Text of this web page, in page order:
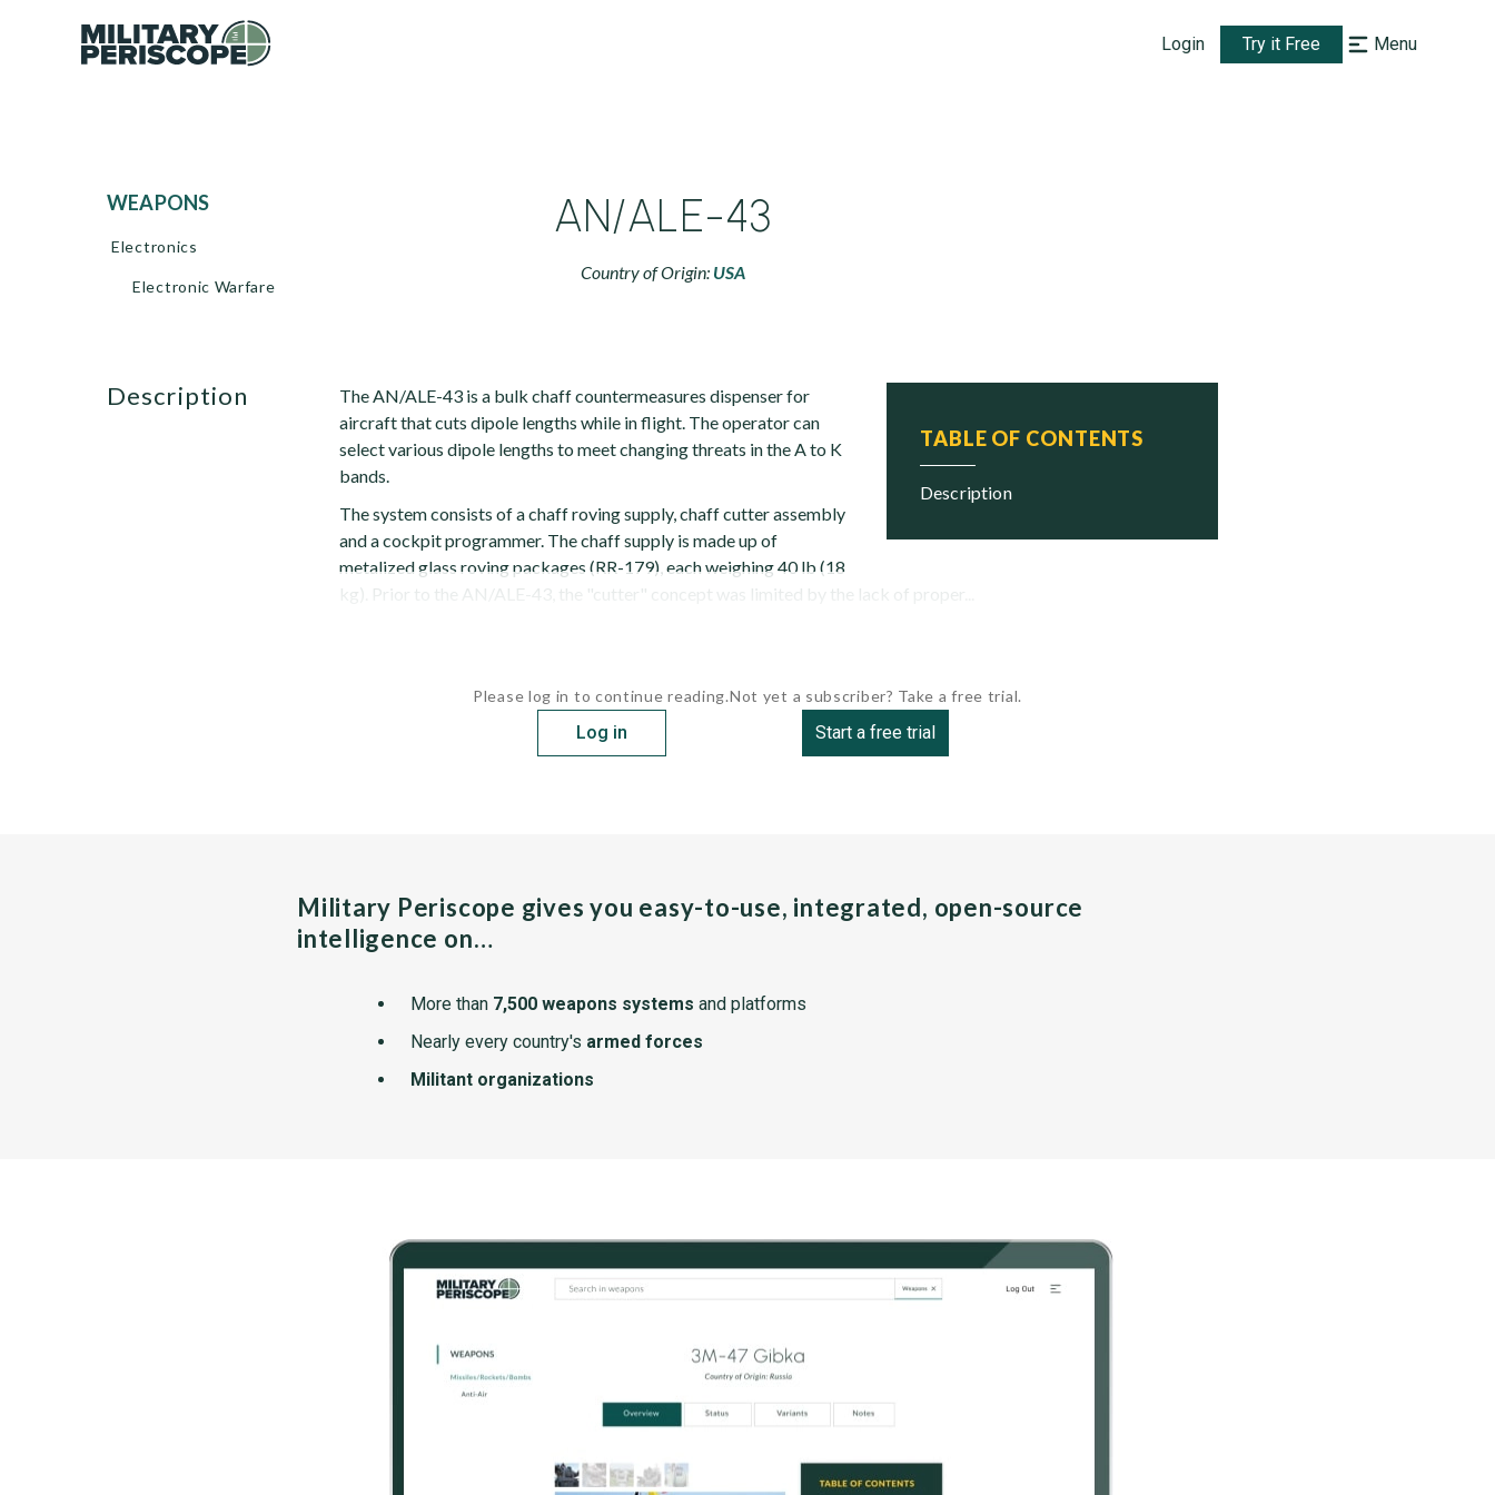
Login Try it Free Menu
WEAPONS
Electronics
Electronic Warfare
AN/ALE-43
Country of Origin: USA
TABLE OF CONTENTS
description
description
The AN/ALE-43 is a bulk chaff countermeasures dispenser for
aircraft that cuts dipole lengths while in flight. The operator can
select various dipole lengths to meet changing threats in the A to K
bands.
The system consists of a chaff roving supply, chaff cutter assembly
and a cockpit programmer. The chaff supply is made up of
metalized glass roving packages (RR-179), each weighing 40 lb (18
kg). Prior to the AN/ALE-43, the "cutter" concept was limited by the lack of proper...
Please log in to continue reading.
Log in
Not yet a subscriber? Take a free trial.
Start a free trial
Military Periscope gives you easy-to-use, integrated, open-source
intelligence on…
More than 7,500 weapons systems and platforms
Nearly every country's armed forces
Militant organizations